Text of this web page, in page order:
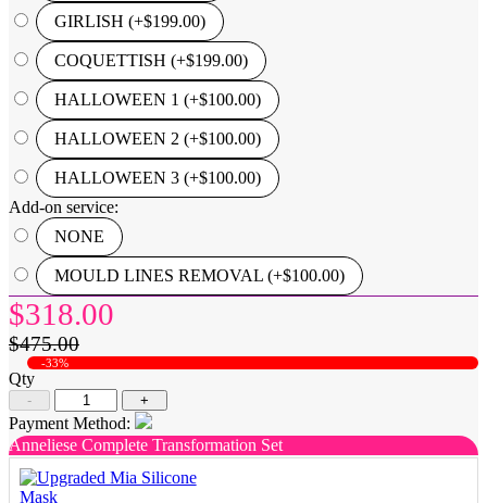
GIRLISH (+$199.00)
COQUETTISH (+$199.00)
HALLOWEEN 1 (+$100.00)
HALLOWEEN 2 (+$100.00)
HALLOWEEN 3 (+$100.00)
Add-on service:
NONE
MOULD LINES REMOVAL (+$100.00)
$318.00
$475.00
-33%
Qty
- +
Payment Method:
Anneliese Complete Transformation Set